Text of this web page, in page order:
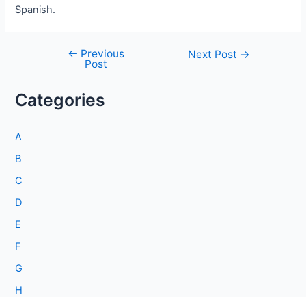
Spanish.
navigation
← Previous
Post
Next Post →
Categories
A
B
C
D
E
F
G
H